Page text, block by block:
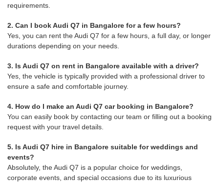
requirements.
2. Can I book Audi Q7 in Bangalore for a few hours?
Yes, you can rent the Audi Q7 for a few hours, a full day, or longer
durations depending on your needs.
3. Is Audi Q7 on rent in Bangalore available with a driver?
Yes, the vehicle is typically provided with a professional driver to
ensure a safe and comfortable journey.
4. How do I make an Audi Q7 car booking in Bangalore?
You can easily book by contacting our team or filling out a booking
request with your travel details.
5. Is Audi Q7 hire in Bangalore suitable for weddings and
events?
Absolutely, the Audi Q7 is a popular choice for weddings,
corporate events, and special occasions due to its luxurious